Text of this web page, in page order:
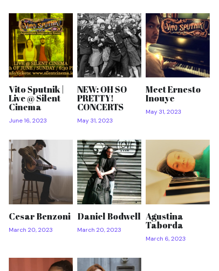
Vito Sputnik |
Live @ Silent
Cinema
June 16, 2023
NEW: OH SO
PRETTY!
CONCERTS
May 31, 2023
Meet Ernesto
Inouye
May 31, 2023
Cesar Benzoni
March 20, 2023
Daniel Bodwell
March 20, 2023
Agustina
Taborda
March 6, 2023